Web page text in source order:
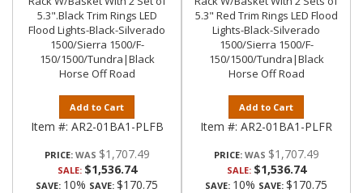
5.3".Black Trim Rings LED
Flood Lights-Black-Silverado
1500/Sierra 1500/F-
150/1500/Tundra|Black
Horse Off Road
Add to Cart
Item #: AR2-01BA1-PLFB
PRICE: $1,707.49
SALE: $1,536.74
SAVE: 10% SAVE: $170.75
5.3" Red Trim Rings LED Flood
Lights-Black-Silverado
1500/Sierra 1500/F-
150/1500/Tundra|Black
Horse Off Road
Add to Cart
Item #: AR2-01BA1-PLFR
PRICE: $1,707.49
SALE: $1,536.74
SAVE: 10% SAVE: $170.75